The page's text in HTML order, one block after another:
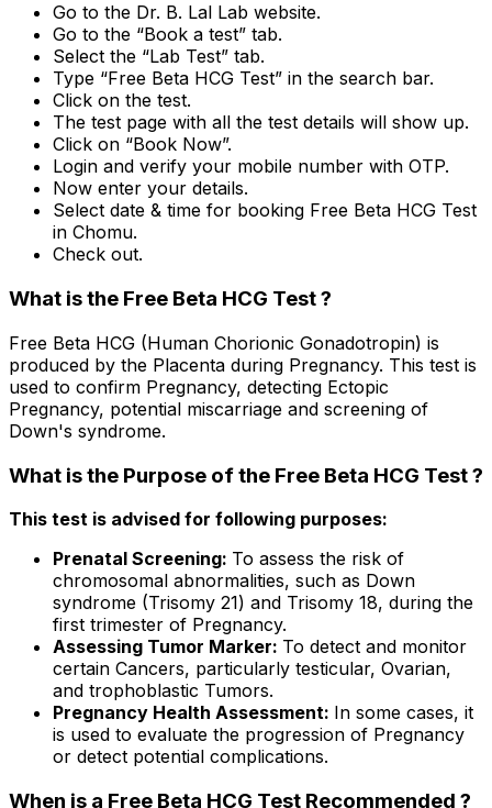
Go to the Dr. B. Lal Lab website.
Go to the “Book a test” tab.
Select the “Lab Test” tab.
Type “Free Beta HCG Test” in the search bar.
Click on the test.
The test page with all the test details will show up.
Click on “Book Now”.
Login and verify your mobile number with OTP.
Now enter your details.
Select date & time for booking Free Beta HCG Test
in Chomu.
Check out.
What is the Free Beta HCG Test ?
Free Beta HCG (Human Chorionic Gonadotropin) is
produced by the Placenta during Pregnancy. This test is
used to confirm Pregnancy, detecting Ectopic
Pregnancy, potential miscarriage and screening of
Down's syndrome.
What is the Purpose of the Free Beta HCG Test ?
This test is advised for following purposes:
Prenatal Screening: To assess the risk of
chromosomal abnormalities, such as Down
syndrome (Trisomy 21) and Trisomy 18, during the
first trimester of Pregnancy.
Assessing Tumor Marker: To detect and monitor
certain Cancers, particularly testicular, Ovarian,
and trophoblastic Tumors.
Pregnancy Health Assessment: In some cases, it
is used to evaluate the progression of Pregnancy
or detect potential complications.
When is a Free Beta HCG Test Recommended ?